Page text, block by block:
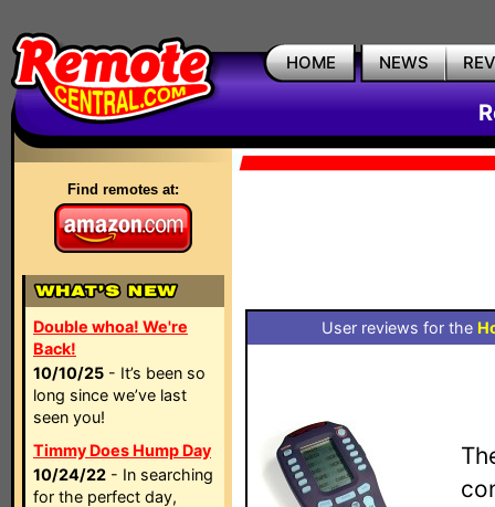
HOME NEWS
Find remotes at:
Double whoa! We're
Back!
10/10/25 - It’s been so
long since we’ve last
seen you!
Timmy Does Hump Day
10/24/22 - In searching
for the perfect day,
User reviews for the